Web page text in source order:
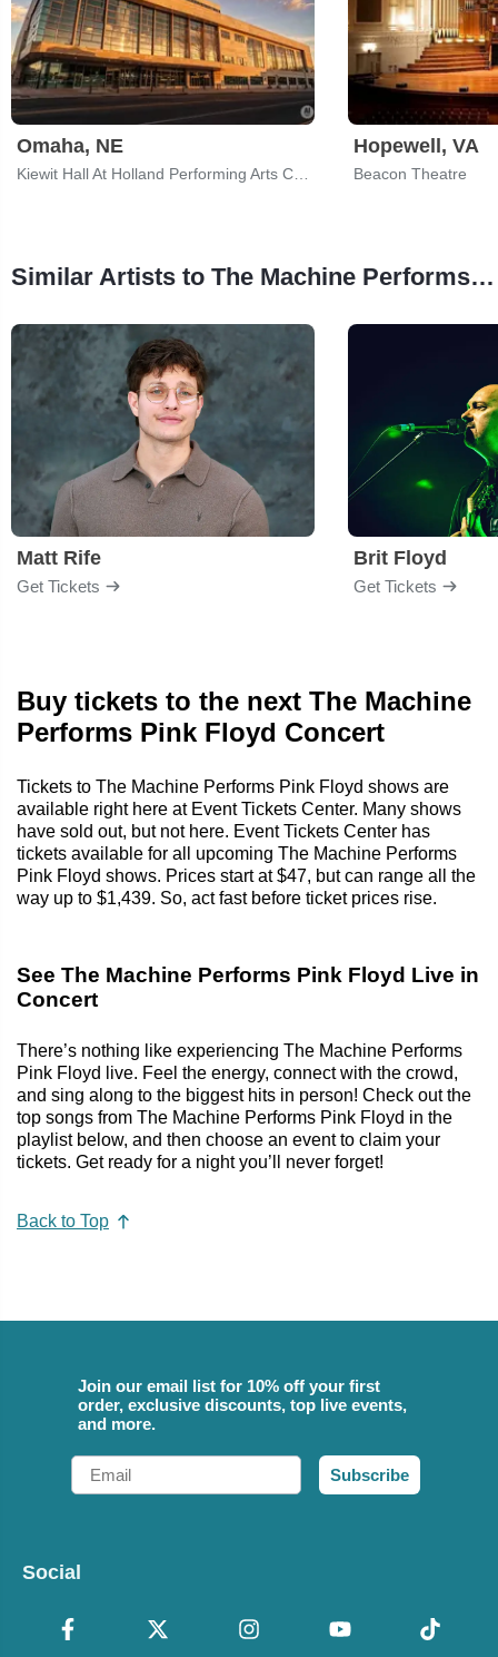
Omaha, NE Hopewell, VA
Beacon Theatre
Similar Artists to The Machine Performs Pink Floyd
Matt Rife
Get Tickets
Brit Floyd
Get Tickets
Buy tickets to the next The Machine
Performs Pink Floyd Concert
Tickets to The Machine Performs Pink Floyd shows are
available right here at Event Tickets Center. Many shows
have sold out, but not here. Event Tickets Center has
tickets available for all upcoming The Machine Performs
Pink Floyd shows. Prices start at $47, but can range all the
way up to $1,439. So, act fast before ticket prices rise.
See The Machine Performs Pink Floyd Live in
Concert
There’s nothing like experiencing The Machine Performs
Pink Floyd live. Feel the energy, connect with the crowd,
and sing along to the biggest hits in person! Check out the
top songs from The Machine Performs Pink Floyd in the
playlist below, and then choose an event to claim your
tickets. Get ready for a night you’ll never forget!
Back to Top
Join our email list for 10% off your first
order, exclusive discounts, top live events,
and more.
Email
Subscribe
Social